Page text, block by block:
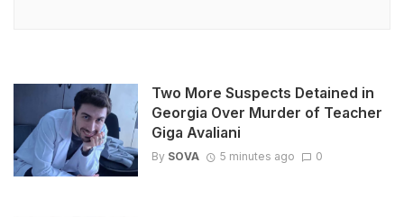
Two More Suspects Detained in
Georgia Over Murder of Teacher
Giga Avaliani
By SOVA 5 minutes ago 0